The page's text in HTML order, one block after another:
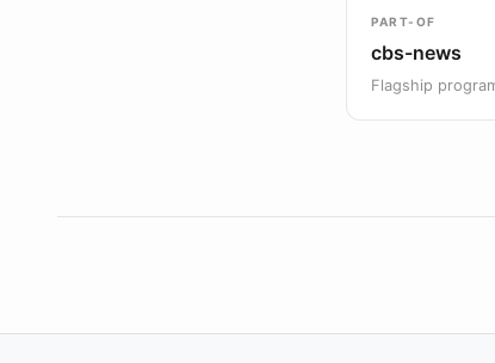
PART-OF
cbs-news
Flagship